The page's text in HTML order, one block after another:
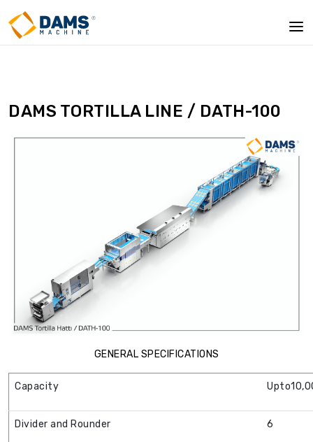
DAMS TORTILLA LINE / DATH-100
GENERAL SPECIFICATIONS
Capacity
Divider and Rounder 6